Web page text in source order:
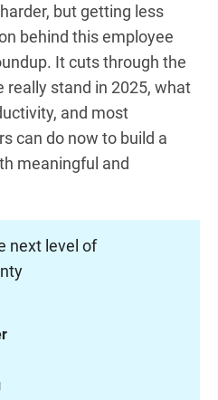
but getting less
behind this employee
It cuts through the
really stand in 2025, what
and most
can do now to build a
meaningful and
next level of